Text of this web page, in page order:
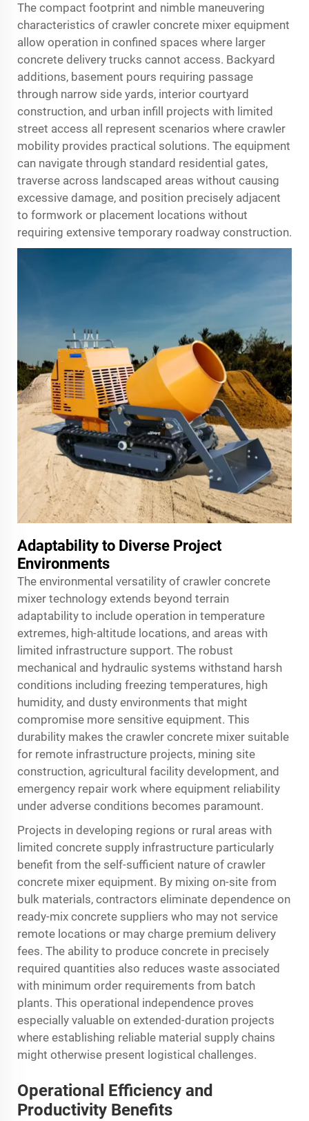
The compact footprint and nimble maneuvering
characteristics of crawler concrete mixer equipment
allow operation in confined spaces where larger
concrete delivery trucks cannot access. Backyard
additions, basement pours requiring passage
through narrow side yards, interior courtyard
construction, and urban infill projects with limited
street access all represent scenarios where crawler
mobility provides practical solutions. The equipment
can navigate through standard residential gates,
traverse across landscaped areas without causing
excessive damage, and position precisely adjacent
to formwork or placement locations without
requiring extensive temporary roadway construction.
Adaptability to Diverse Project
Environments
The environmental versatility of crawler concrete
mixer technology extends beyond terrain
adaptability to include operation in temperature
extremes, high-altitude locations, and areas with
limited infrastructure support. The robust
mechanical and hydraulic systems withstand harsh
conditions including freezing temperatures, high
humidity, and dusty environments that might
compromise more sensitive equipment. This
durability makes the crawler concrete mixer suitable
for remote infrastructure projects, mining site
construction, agricultural facility development, and
emergency repair work where equipment reliability
under adverse conditions becomes paramount.
Projects in developing regions or rural areas with
limited concrete supply infrastructure particularly
benefit from the self-sufficient nature of crawler
concrete mixer equipment. By mixing on-site from
bulk materials, contractors eliminate dependence on
ready-mix concrete suppliers who may not service
remote locations or may charge premium delivery
fees. The ability to produce concrete in precisely
required quantities also reduces waste associated
with minimum order requirements from batch
plants. This operational independence proves
especially valuable on extended-duration projects
where establishing reliable material supply chains
might otherwise present logistical challenges.
Operational Efficiency and
Productivity Benefits